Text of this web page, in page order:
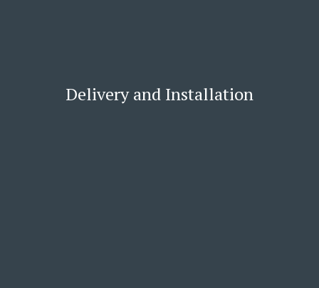
Delivery and Installation